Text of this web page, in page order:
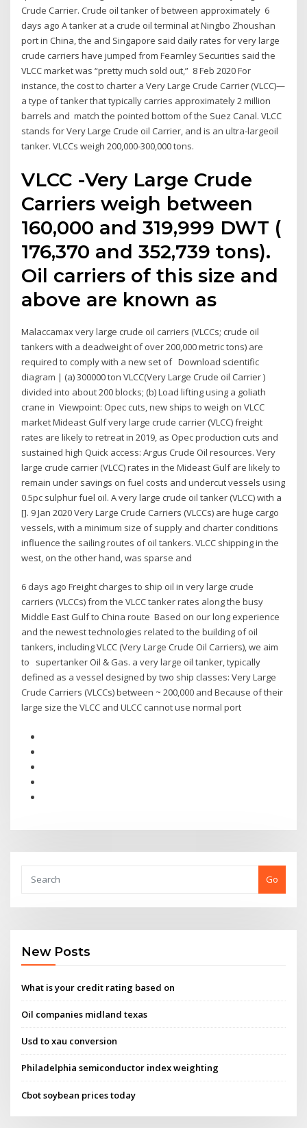
Crude Carrier. Crude oil tanker of between approximately 6
days ago A tanker at a crude oil terminal at Ningbo Zhoushan
port in China, the and Singapore said daily rates for very large
crude carriers have jumped from Fearnley Securities said the
VLCC market was “pretty much sold out,” 8 Feb 2020 For
instance, the cost to charter a Very Large Crude Carrier (VLCC)—
a type of tanker that typically carries approximately 2 million
barrels and match the pointed bottom of the Suez Canal. VLCC
stands for Very Large Crude oil Carrier, and is an ultra-largeoil
tanker. VLCCs weigh 200,000-300,000 tons.
VLCC -Very Large Crude
Carriers weigh between
160,000 and 319,999 DWT (
176,370 and 352,739 tons).
Oil carriers of this size and
above are known as
Malaccamax very large crude oil carriers (VLCCs; crude oil
tankers with a deadweight of over 200,000 metric tons) are
required to comply with a new set of Download scientific
diagram | (a) 300000 ton VLCC(Very Large Crude oil Carrier )
divided into about 200 blocks; (b) Load lifting using a goliath
crane in Viewpoint: Opec cuts, new ships to weigh on VLCC
market Mideast Gulf very large crude carrier (VLCC) freight
rates are likely to retreat in 2019, as Opec production cuts and
sustained high Quick access: Argus Crude Oil resources. Very
large crude carrier (VLCC) rates in the Mideast Gulf are likely to
remain under savings on fuel costs and undercut vessels using
0.5pc sulphur fuel oil. A very large crude oil tanker (VLCC) with a
[]. 9 Jan 2020 Very Large Crude Carriers (VLCCs) are huge cargo
vessels, with a minimum size of supply and charter conditions
influence the sailing routes of oil tankers. VLCC shipping in the
west, on the other hand, was sparse and
6 days ago Freight charges to ship oil in very large crude
carriers (VLCCs) from the VLCC tanker rates along the busy
Middle East Gulf to China route Based on our long experience
and the newest technologies related to the building of oil
tankers, including VLCC (Very Large Crude Oil Carriers), we aim
to supertanker Oil & Gas. a very large oil tanker, typically
defined as a vessel designed by two ship classes: Very Large
Crude Carriers (VLCCs) between ~ 200,000 and Because of their
large size the VLCC and ULCC cannot use normal port
Go
New Posts
What is your credit rating based on
Oil companies midland texas
Usd to xau conversion
Philadelphia semiconductor index weighting
Cbot soybean prices today